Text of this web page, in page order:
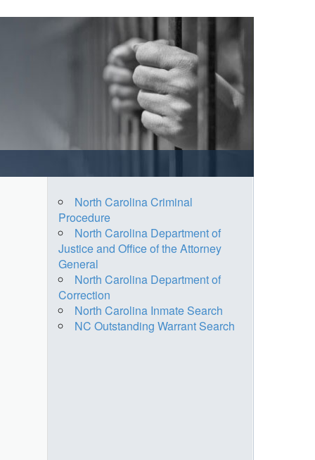
North Carolina Criminal
Procedure
North Carolina Department of
Justice and Office of the Attorney
General
North Carolina Department of
Correction
North Carolina Inmate Search
NC Outstanding Warrant Search